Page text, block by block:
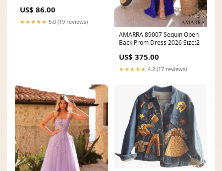
US$ 86.00
★★★★★ 5.0 (19 reviews)
AMARRA 89007 Sequin Open
Back Prom Dress 2026 Size:2
US$ 375.00
★★★★★ 4.2 (17 reviews)